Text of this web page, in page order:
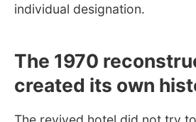
individual designation.
The 1970
created its own